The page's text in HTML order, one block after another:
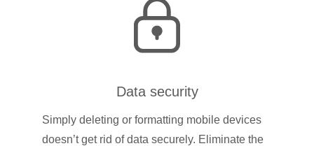
Data security
Simply deleting or formatting mobile devices
doesn’t get rid of data securely. Eliminate the